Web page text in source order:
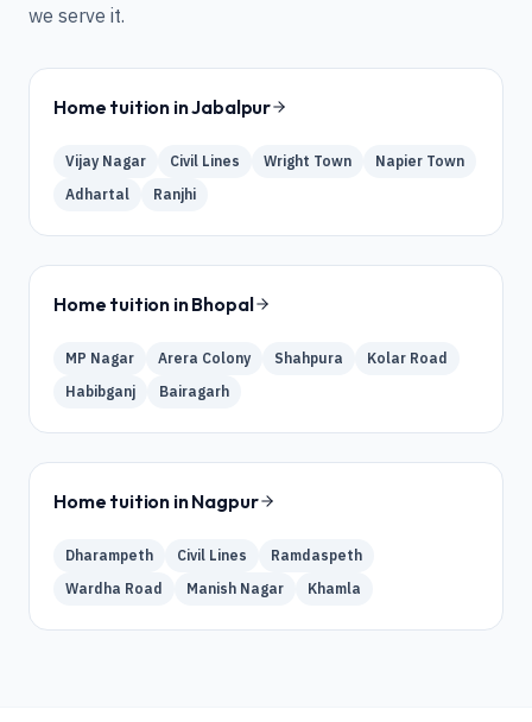
we serve it.
Home tuition inJabalpur
Vijay Nagar Civil Lines Wright Town
Napier Town
Adhartal
Ranjhi
Home tuition inBhopal
MP Nagar Arera Colony Shahpura
Kolar Road
Habibganj
Bairagarh
Home tuition inNagpur
Dharampeth Civil Lines
Ramdaspeth
Wardha Road
Manish Nagar Khamla